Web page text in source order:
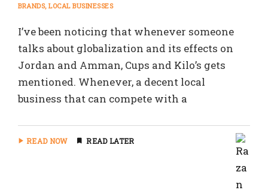
BRANDS LOCAL BUSINESSES
I’ve been noticing that whenever someone
talks about globalization and its effects on
Jordan and Amman, Cups and Kilo’s gets
mentioned. Whenever, a decent local
business that can compete with a
READ NOW READ LATER